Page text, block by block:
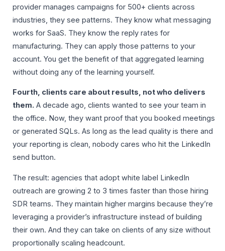
provider manages campaigns for 500+ clients across
industries, they see patterns. They know what messaging
works for SaaS. They know the reply rates for
manufacturing. They can apply those patterns to your
account. You get the benefit of that aggregated learning
without doing any of the learning yourself.
Fourth, clients care about results, not who delivers
them. A decade ago, clients wanted to see your team in
the office. Now, they want proof that you booked meetings
or generated SQLs. As long as the lead quality is there and
your reporting is clean, nobody cares who hit the LinkedIn
send button.
The result: agencies that adopt white label LinkedIn
outreach are growing 2 to 3 times faster than those hiring
SDR teams. They maintain higher margins because they’re
leveraging a provider’s infrastructure instead of building
their own. And they can take on clients of any size without
proportionally scaling headcount.